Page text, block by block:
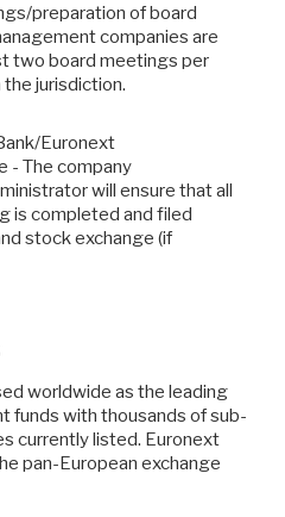
preparation of board
companies are
two board meetings per
jurisdiction.
Euronext
- The company
will ensure that all
is completed and filed
stock exchange (if
worldwide as the leading
funds with thousands of sub-
currently listed. Euronext
pan-European exchange